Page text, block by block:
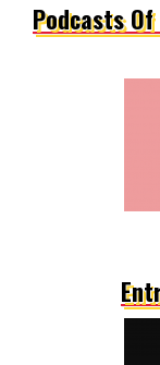
Podcasts Of